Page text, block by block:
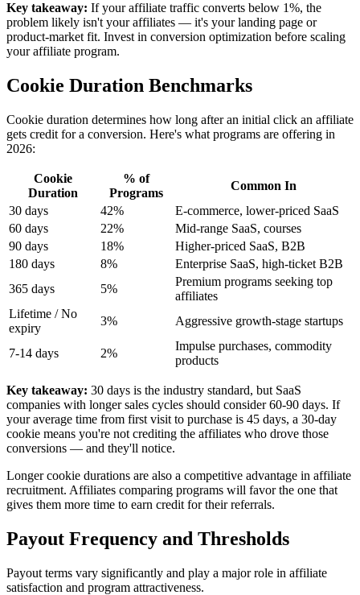
Key takeaway: If your affiliate traffic converts below 1%, the
problem likely isn't your affiliates — it's your landing page or
product-market fit. Invest in conversion optimization before scaling
your affiliate program.
Cookie Duration Benchmarks
Cookie duration determines how long after an initial click an affiliate
gets credit for a conversion. Here's what programs are offering in
2026:
Cookie
Duration
% of
Programs
Common In
30 days
42%
E-commerce, lower-priced SaaS
60 days
22%
Mid-range SaaS, courses
90 days
18%
Higher-priced SaaS, B2B
180 days
8%
Enterprise SaaS, high-ticket B2B
365 days
5%
Premium programs seeking top
affiliates
Lifetime / No
expiry
3% Aggressive growth-stage startups
7-14 days 2%
Impulse purchases, commodity
products
Key takeaway: 30 days is the industry standard, but SaaS
companies with longer sales cycles should consider 60-90 days. If
your average time from first visit to purchase is 45 days, a 30-day
cookie means you're not crediting the affiliates who drove those
conversions — and they'll notice.
Longer cookie durations are also a competitive advantage in affiliate
recruitment. Affiliates comparing programs will favor the one that
gives them more time to earn credit for their referrals.
Payout Frequency and Thresholds
Payout terms vary significantly and play a major role in affiliate
satisfaction and program attractiveness.